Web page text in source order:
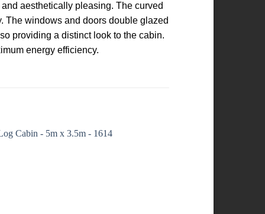
aesthetically pleasing. The curved
The windows and doors double glazed
providing a distinct look to the cabin.
energy efficiency.